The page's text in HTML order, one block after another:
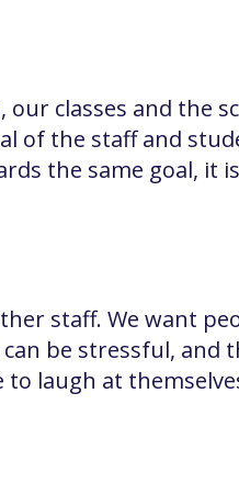
classes and the
of the staff and
the same goal, it
staff. We want
be stressful, and
to laugh at